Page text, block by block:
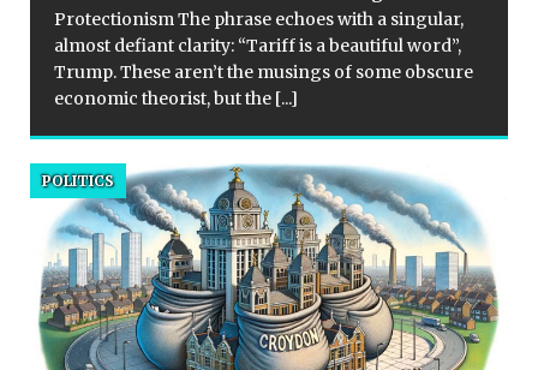
Protectionism The phrase echoes with a singular,
almost defiant clarity: “Tariff is a beautiful word”,
Trump. These aren’t the musings of some obscure
economic theorist, but the [...]
POLITICS